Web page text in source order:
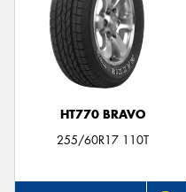
HT770 BRAVO
255/60R17 110T